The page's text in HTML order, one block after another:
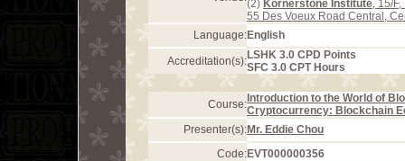
(2) Kornerstone Institute, 15/
55 Des Voeux Road Central,
Language:English
Accreditation(s):LSHK 3.0 CPD Points
SFC 3.0 CPT Hours
Course: Introduction to the World of
Cryptocurrency: Blockchain
Presenter(s):Mr. Eddie Chou
Code:EVT000000356